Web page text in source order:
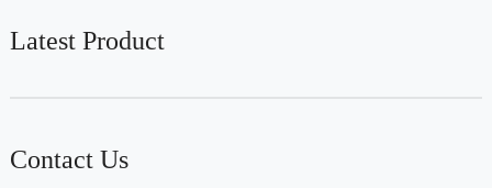
Latest Product
Contact Us